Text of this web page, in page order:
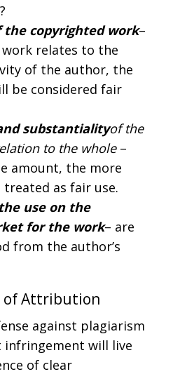
the copyrighted work–
relates to the
of the author, the
be considered fair
substantialityof the
to the whole–
amount, the more
as fair use.
use on the
for the work– are
from the author’s
of Attribution
against plagiarism
will live
of clear